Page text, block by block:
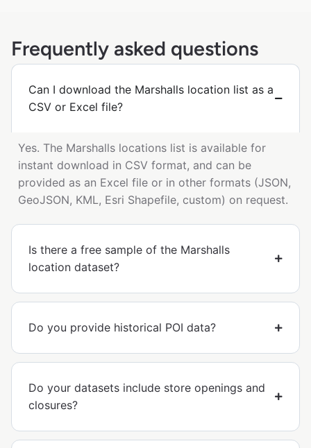
Frequently asked questions
Can I download the Marshalls location list as a
CSV or Excel file?
Yes. The Marshalls locations list is available for
instant download in CSV format, and can be
provided as an Excel file or in other formats (JSON,
GeoJSON, KML, Esri Shapefile, custom) on request.
Is there a free sample of the Marshalls
location dataset?
Do you provide historical POI data?
Do your datasets include store openings and
closures?